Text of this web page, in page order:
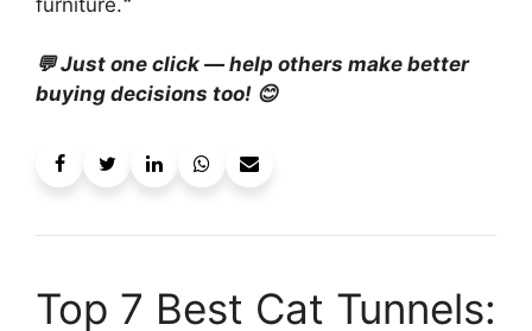
💬 Just one click — help others make better
buying decisions too! 😊
Top 7 Best Cat Tunnels: